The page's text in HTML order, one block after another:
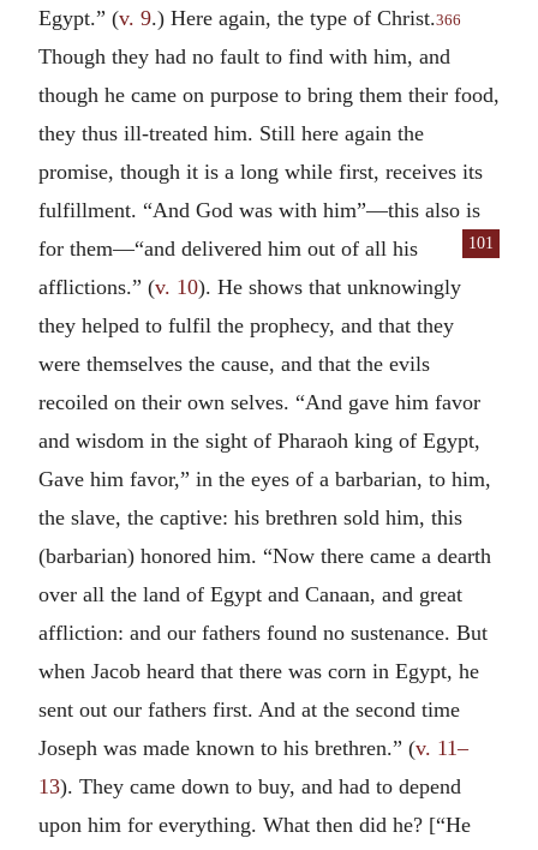
Egypt.” (v. 9.) Here again, the type of Christ.366
Though they had no fault to find with him, and
though he came on purpose to bring them their food,
they thus ill-treated him. Still here again the
promise, though it is a long while first, receives its
fulfillment. “And God was with him”—this also is
for them—“and delivered
101
him out of all his
afflictions.” (v. 10). He shows that unknowingly
they helped to fulfil the prophecy, and that they
were themselves the cause, and that the evils
recoiled on their own selves. “And gave him favor
and wisdom in the sight of Pharaoh king of Egypt,
Gave him favor,” in the eyes of a barbarian, to him,
the slave, the captive: his brethren sold him, this
(barbarian) honored him. “Now there came a dearth
over all the land of Egypt and Canaan, and great
affliction: and our fathers found no sustenance. But
when Jacob heard that there was corn in Egypt, he
sent out our fathers first. And at the second time
Joseph was made known to his brethren.” (v. 11–
13). They came down to buy, and had to depend
upon him for everything. What then did he? [“He